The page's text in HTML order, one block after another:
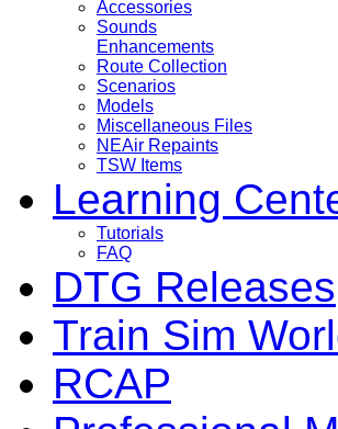
Accessories
Sounds
Enhancements
Route Collection
Scenarios
Models
Miscellaneous Files
NEAir Repaints
TSW Items
Learning
Tutorials
FAQ
DTG Releases
Train Sim
RCAP